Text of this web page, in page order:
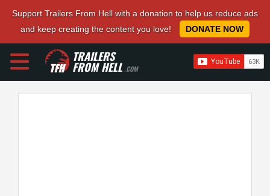
Support Trailers From Hell with a donation to help us reduce ads
and keep creating the content you love!
DONATE NOW
TRAILERS
FROM HELL.COM